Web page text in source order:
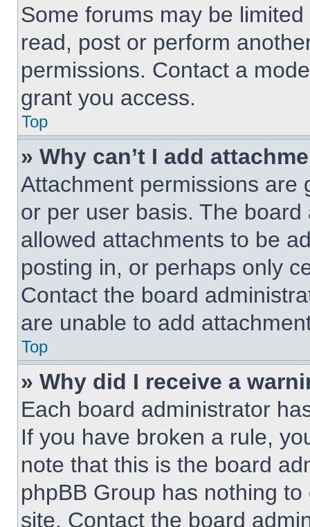
Some forums may be
read, post or perform
permissions. Contact a
grant you access.
Top
» Why can’t I add
Attachment permissions are
or per user basis. The
allowed attachments to be
posting in, or perhaps only
Contact the board
are unable to add
Top
» Why did I receive a
Each board administrator
If you have broken a rule,
note that this is the board
phpBB Group has nothing
site. Contact the board